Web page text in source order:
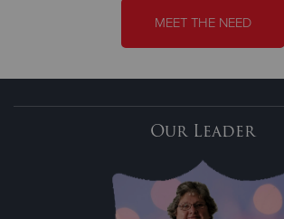
MEET THE NEED
Our Leader